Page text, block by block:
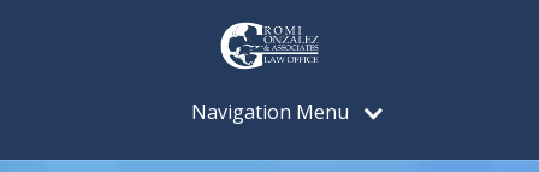
Navigation Menu